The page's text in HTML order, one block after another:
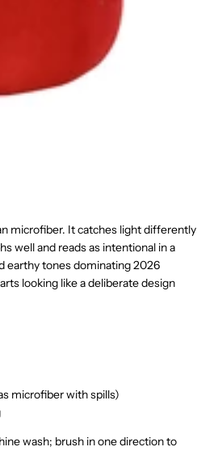
microfiber. It catches light differently
well and reads as intentional in a
earthy tones dominating 2026
looking like a deliberate design
microfiber with spills)
wash; brush in one direction to